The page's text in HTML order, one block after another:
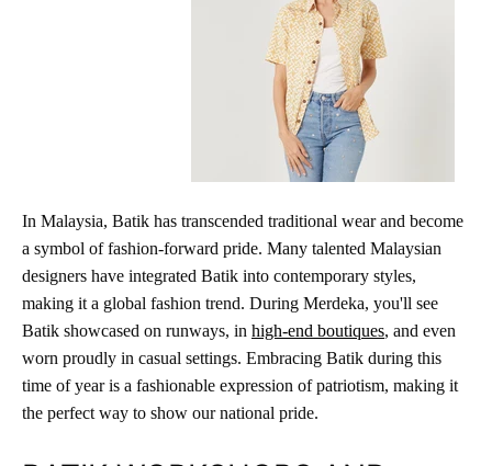
In Malaysia, Batik has transcended traditional wear and become
a symbol of fashion-forward pride. Many talented Malaysian
designers have integrated Batik into contemporary styles,
making it a global fashion trend. During Merdeka, you'll see
Batik showcased on runways, in high-end boutiques, and even
worn proudly in casual settings. Embracing Batik during this
time of year is a fashionable expression of patriotism, making it
the perfect way to show our national pride.